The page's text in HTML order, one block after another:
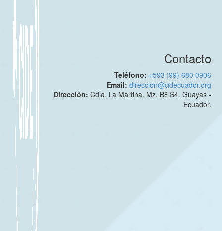
Contacto
Teléfono: +593 (99) 680 0906
Email:direccion@cidecuador.org
Dirección:Cdla. La Martina. Mz. B8 S4. Guayas -
Ecuador.